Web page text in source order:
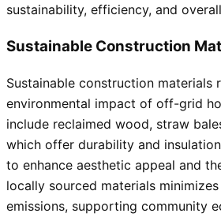
sustainability, efficiency, and
Sustainable Construction
Sustainable construction materials
environmental impact of off-grid
include reclaimed wood, straw
which offer durability and
to enhance aesthetic appeal and
locally sourced materials
emissions, supporting community